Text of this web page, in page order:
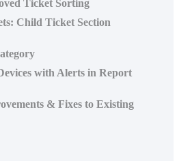
Ticket Sorting
Child Ticket Section
with Alerts in Report
& Fixes to Existing